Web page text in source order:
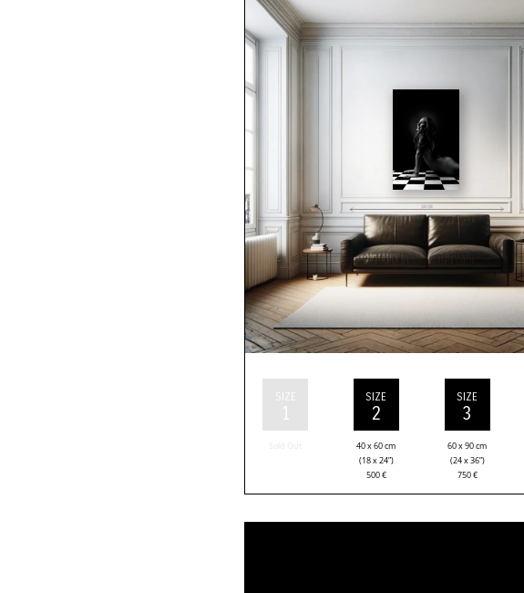
SIZE
1
SIZE
2
40 x 60 cm
(18 x 24”)
500€
SIZE
3
60 x 90 cm
(24 x 36”)
750€